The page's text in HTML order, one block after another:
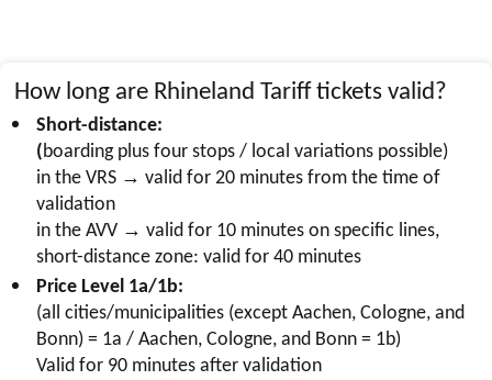
How long are Rhineland Tariff tickets valid?
Short-distance:
(boarding plus four stops / local variations possible)
in the VRS → valid for 20 minutes from the time of
validation
in the AVV → valid for 10 minutes on specific lines,
short-distance zone: valid for 40 minutes
Price Level 1a/1b:
(all cities/municipalities (except Aachen, Cologne, and
Bonn) = 1a / Aachen, Cologne, and Bonn = 1b)
Valid for 90 minutes after validation